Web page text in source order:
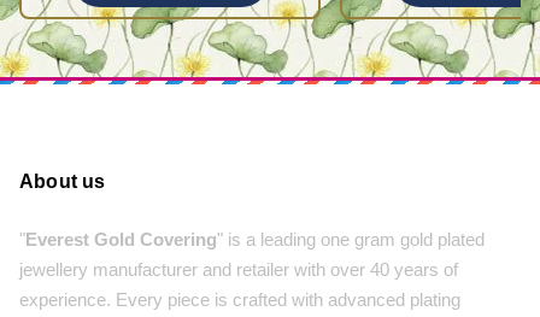
About us
"Everest Gold Covering" is a leading one gram gold plated
jewellery manufacturer and retailer with over 40 years of
experience. Every piece is crafted with advanced plating